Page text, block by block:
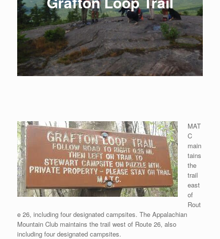
MAT
C
main
tains
the
trail
east
of
Rout
e 26, including four designated campsites. The Appalachian
Mountain Club maintains the trail west of Route 26, also
including four designated campsites.